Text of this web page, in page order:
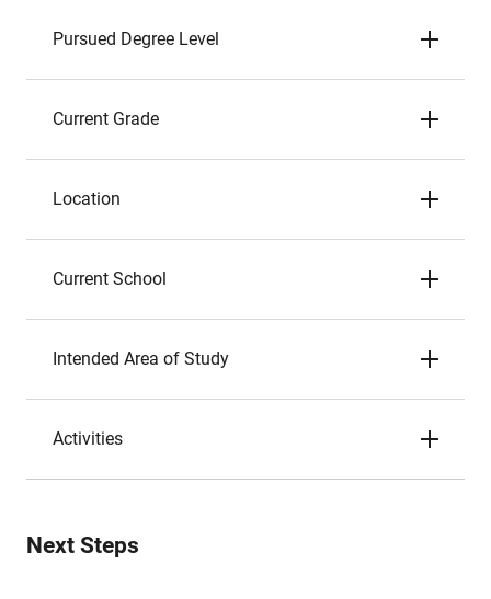
Pursued Degree Level
Current Grade
Location
Current School
Intended Area of Study
Activities
Next Steps